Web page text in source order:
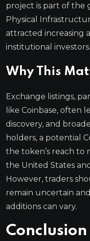
project is part of the
Physical
attracted increasing
institutional investors.
Why This
Exchange listings,
like Coinbase, often
discovery, and
holders, a potential
the token’s reach to
the United States
However, traders
remain uncertain
additions can vary.
Conclusion